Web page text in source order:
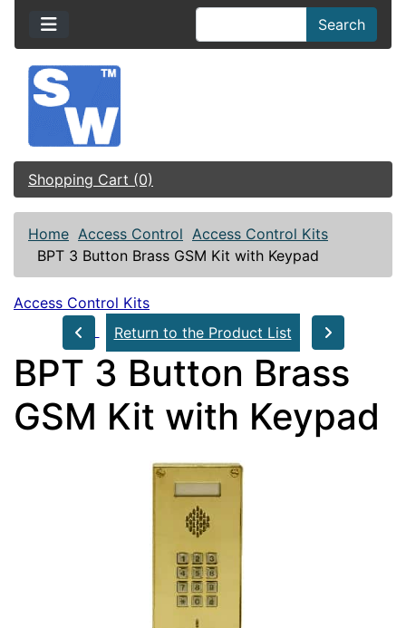
Search
Shopping Cart (0)
Home Access Control Access Control Kits
BPT 3 Button Brass GSM Kit with Keypad
Access Control Kits
Return to the Product List
BPT 3 Button Brass
GSM Kit with Keypad